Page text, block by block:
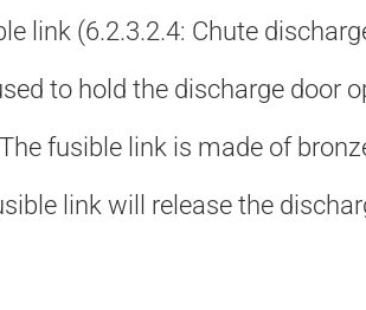
link (6.2.3.2.4: Chute
to hold the discharge door
fusible link is made of
link will release the